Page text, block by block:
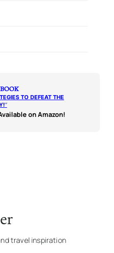
TO DEFEAT THE
“
on Amazon!
travel inspiration